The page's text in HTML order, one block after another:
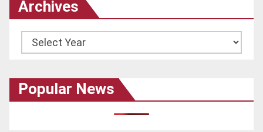
Archives
Archives
Popular News